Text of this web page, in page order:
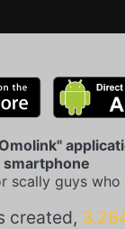
smartphone
scally guys who
created,